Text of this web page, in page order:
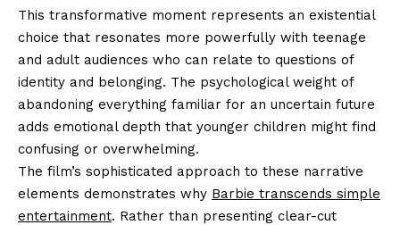
This transformative moment represents an existential
choice that resonates more powerfully with teenage
and adult audiences who can relate to questions of
identity and belonging. The psychological weight of
abandoning everything familiar for an uncertain future
adds emotional depth that younger children might find
confusing or overwhelming.
The film’s sophisticated approach to these narrative
elements demonstrates why Barbie transcends simple
entertainment. Rather than presenting clear-cut